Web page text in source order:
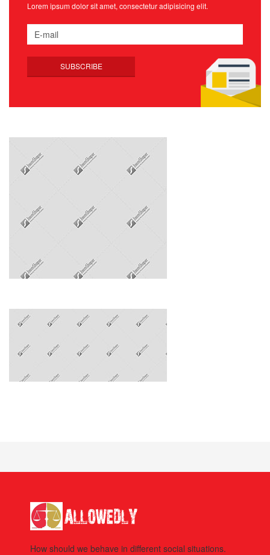
Lorem ipsum dolor sit amet, consectetur adipisicing elit.
How should we behave in different social situations.